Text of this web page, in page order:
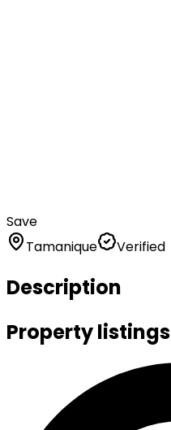
Save
Tamanique
Verified
Description
Property listings